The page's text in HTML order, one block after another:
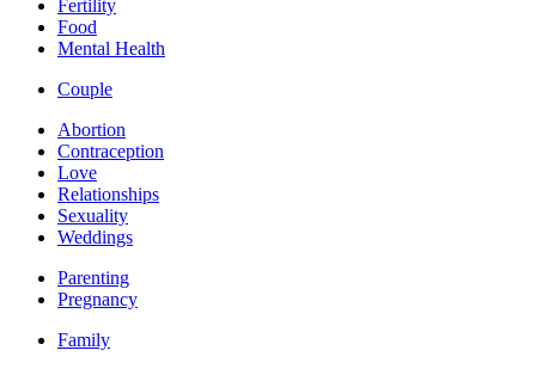
Fertility
Food
Mental Health
Couple
Abortion
Contraception
Love
Relationships
Sexuality
Weddings
Parenting
Pregnancy
Family